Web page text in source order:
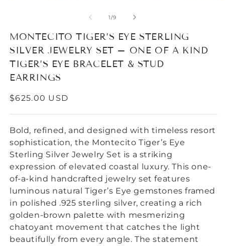
1/of
9
MONTECITO TIGER’S EYE STERLING
SILVER JEWELRY SET – ONE OF A KIND
TIGER’S EYE BRACELET & STUD
EARRINGS
REGULAR
$625.00 USD
Bold, refined, and designed with timeless resort
sophistication, the Montecito Tiger’s Eye
Sterling Silver Jewelry Set is a striking
expression of elevated coastal luxury. This one-
of-a-kind handcrafted jewelry set features
luminous natural Tiger’s Eye gemstones framed
in polished .925 sterling silver, creating a rich
golden-brown palette with mesmerizing
chatoyant movement that catches the light
beautifully from every angle. The statement